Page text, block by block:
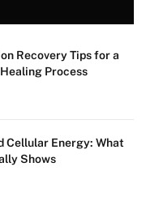
Recovery Tips for a
Process
Cellular Energy: What
Shows